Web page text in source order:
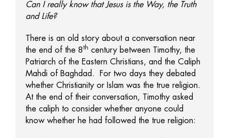
Can I really know that Jesus is the Way, the Truth
and Life?
There is an old story about a conversation near
the end of the 8th century between Timothy, the
Patriarch of the Eastern Christians, and the Caliph
Mahdi of Baghdad. For two days they debated
whether Christianity or Islam was the true religion.
At the end of their conversation, Timothy asked
the caliph to consider whether anyone could
know whether he had followed the true religion: